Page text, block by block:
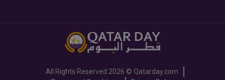
All Rights Reserved 2026 © Qatarday.com